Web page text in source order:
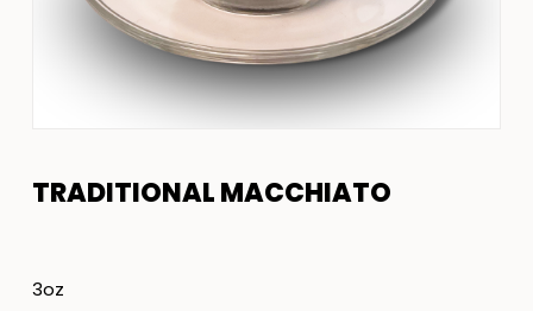
TRADITIONAL MACCHIATO
3oz